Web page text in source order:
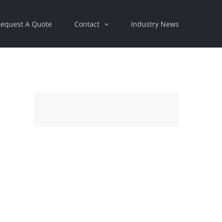
A Quote Contact Industry News